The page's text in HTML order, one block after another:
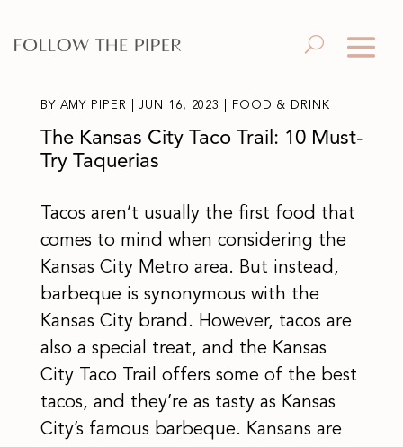
The Kansas City Taco Trail: 10 Must-
Try Taquerias
BY AMY PIPER |JUN 16, 2023 FOOD & DRINK
Tacos aren’t usually the first food that
comes to mind when considering the
Kansas City Metro area. But instead,
barbeque is synonymous with the
Kansas City brand. However, tacos are
also a special treat, and the Kansas
City Taco Trail offers some of the best
tacos, and they’re as tasty as Kansas
City’s famous barbeque. Kansans are